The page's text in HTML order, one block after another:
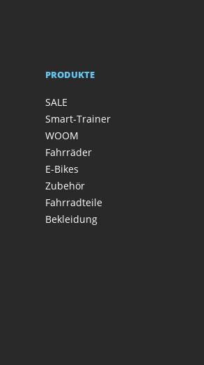
PRODUKTE
SALE
Smart-Trainer
WOOM
Fahrräder
E-Bikes
Zubehör
Fahrradteile
Bekleidung